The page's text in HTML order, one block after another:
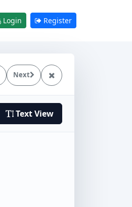
Login Register
Next
Text View